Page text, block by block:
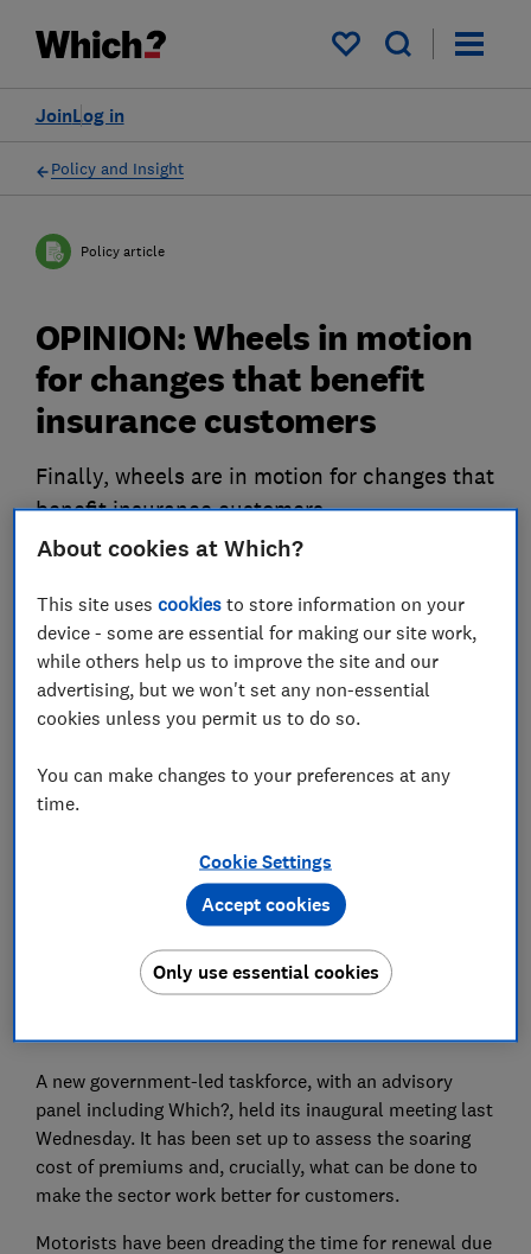
My saved items
Log in
Join
Policy and Insight
Policy article
OPINION: Wheels in motion
for changes that benefit
insurance customers
Finally, wheels are in motion for changes that
benefit insurance customers
Director of Policy and Advocacy, and Chief Economist
Save article
Originally published inInsurance Post
2024. Permission to publish all opinion pieces
authored by Rocio Concha, sought and granted on 5
motor insurance market.
A new government-led taskforce, with an advisory
panel including Which?, held its inaugural meeting last
Wednesday. It has been set up to assess the soaring
cost of premiums and, crucially, what can be done to
make the sector work better for customers.
Motorists have been dreading the time for renewal due
About cookies at Which?
This site usescookies to store information on your
device - some are essential for making our site work,
while others help us to improve the site and our
advertising, but we won't set any non-essential
cookies unless you permit us to do so.
You can make changes to your preferences at any
time.
Cookie Settings
Only use essential cookies
Accept cookies